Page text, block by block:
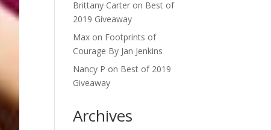
Brittany Carter on Best of
2019 Giveaway
Max on Footprints of
Courage By Jan Jenkins
Nancy P on Best of 2019
Giveaway
Archives